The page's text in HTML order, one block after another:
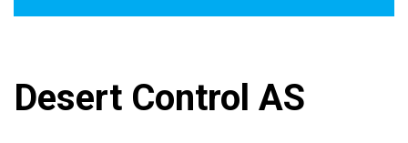
Desert Control AS